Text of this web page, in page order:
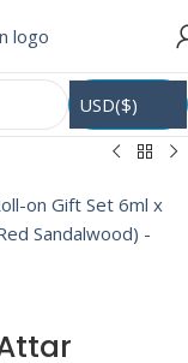
USD($)